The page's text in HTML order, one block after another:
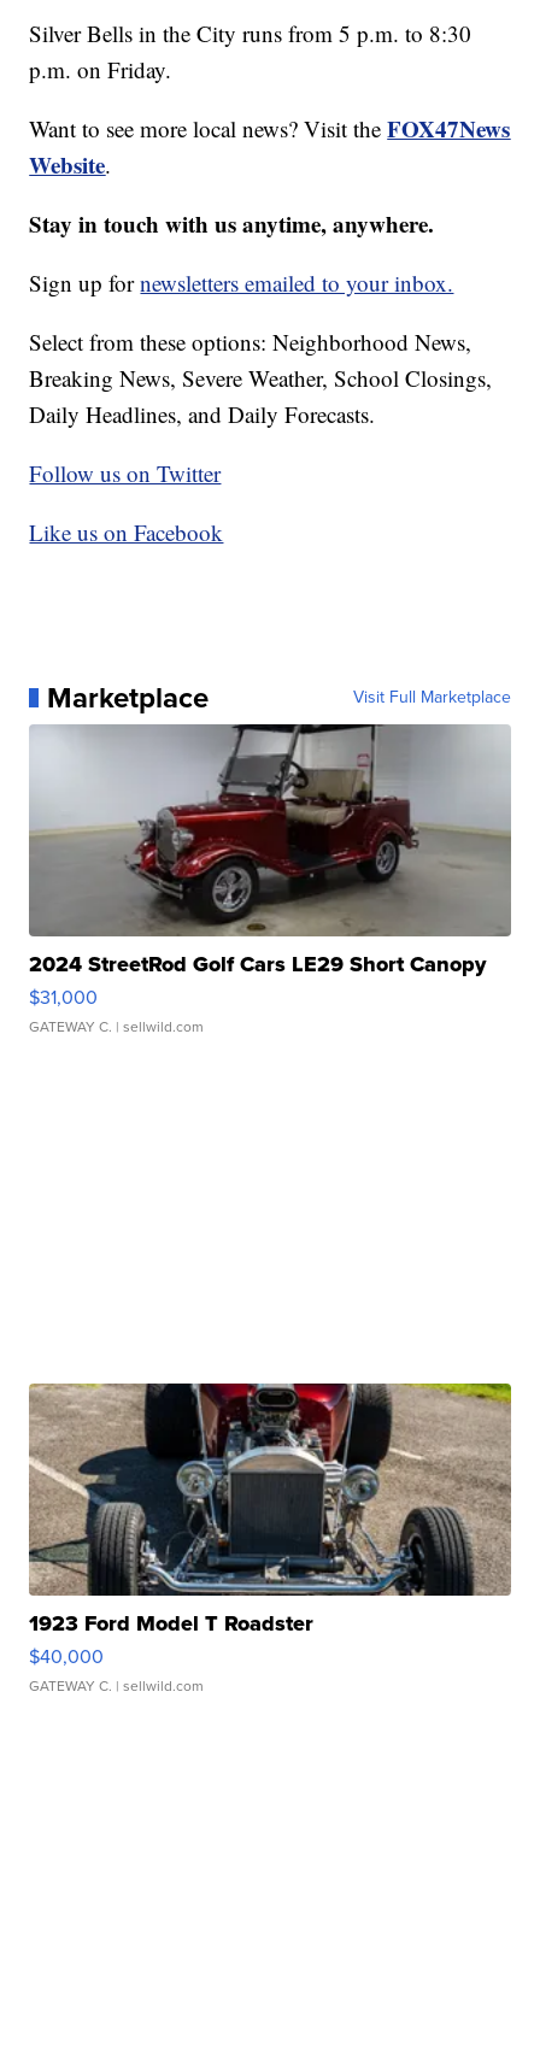
Silver Bells in the City runs from 5 p.m. to 8:30
p.m. on Friday.
Want to see more local news? Visit theFOX47News
Website.
Stay in touch with us anytime, anywhere.
Sign up fornewsletters emailed to your inbox.
Select from these options: Neighborhood News,
Breaking News, Severe Weather, School Closings,
Daily Headlines, and Daily Forecasts.
Follow us on Twitter
Like us on Facebook
Marketplace Visit Full Marketplace
2024 StreetRod Golf Cars LE29 Short Canopy
$31,000
GATEWAY C. | sellwild.com
1923 Ford Model T Roadster
$40,000
GATEWAY C. | sellwild.com